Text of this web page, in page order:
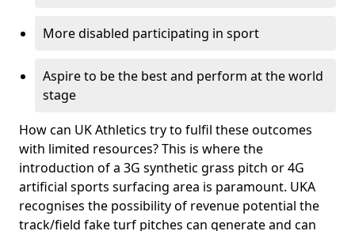
More disabled participating in sport
Aspire to be the best and perform at the world
stage
How can UK Athletics try to fulfil these outcomes
with limited resources? This is where the
introduction of a 3G synthetic grass pitch or 4G
artificial sports surfacing area is paramount. UKA
recognises the possibility of revenue potential the
track/field fake turf pitches can generate and can